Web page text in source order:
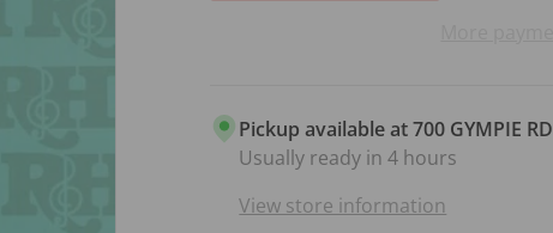
Pickup available at700 GYMPIE RD
Usually ready in 4 hours
View store information